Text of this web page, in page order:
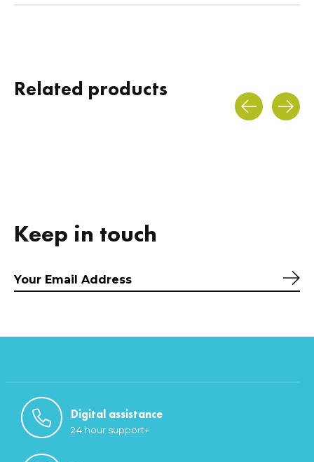
Related products
Keep in touch
Digital assistance
24 hour support+